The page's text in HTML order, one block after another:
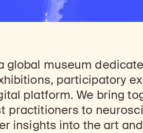
global museum
participatory
platform. We bring
practitioners to
insights into the art